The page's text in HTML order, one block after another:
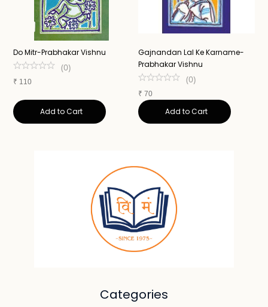
Do Mitr-Prabhakar Vishnu
(0)
₹ 110
Add to Cart
Gajnandan Lal Ke Karname-
Prabhakar Vishnu
(0)
₹ 70
Add to Cart
Categories